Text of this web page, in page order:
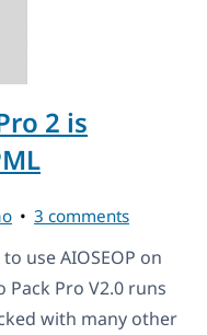
2 is
3 comments
use AIOSEOP on
Pack Pro V2.0 runs
with many other